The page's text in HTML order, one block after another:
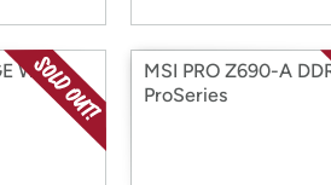
WIFI
MSI PRO Z690-A
ProSeries